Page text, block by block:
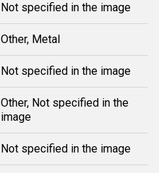
Not specified in the image
Other, Metal
Not specified in the image
Other, Not specified in the
image
Not specified in the image